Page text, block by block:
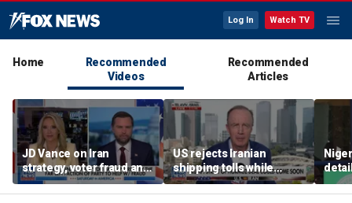
Log In Watch TV
Home
Recommended
Videos
Recommended
Articles
JD Vance on Iran
strategy, voter fraud and
his new book
'Communion'
US rejects Iranian
shipping tolls while
pushing for deal
after